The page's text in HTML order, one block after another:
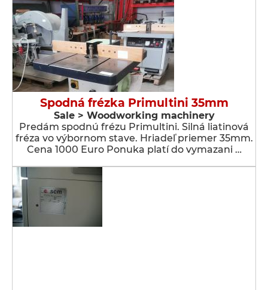
Spodná frézka Primultini 35mm
Sale > Woodworking machinery
Predám spodnú frézu Primultini. Silná liatinová
fréza vo výbornom stave. Hriadeľ priemer 35mm.
Cena 1000 Euro Ponuka platí do vymazani …